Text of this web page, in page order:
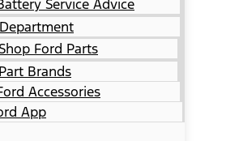
Service Advice
Ford Parts
Part Brands
Accessories
App